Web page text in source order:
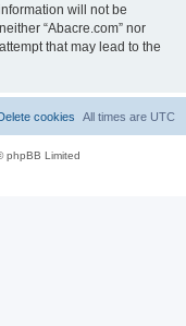
will not be
“Abacre.com” nor
that may lead to the
All times are UTC
cookies
phpBB Limited